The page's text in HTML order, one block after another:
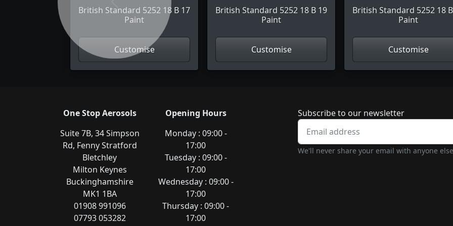
British Standard 5252 18 B 17
Paint
Customise
British Standard 5252 18 B 19
Paint
Customise
British Standard 5252 18
Paint
Customise
Previous
One Stop Aerosols
Suite 7B, 34 Simpson
Rd, Fenny Stratford
Bletchley
Milton Keynes
Buckinghamshire
MK1 1BA
01908 991096
07793 053282
Opening Hours
Monday : 09:00 -
17:00
Tuesday : 09:00 -
17:00
Wednesday : 09:00 -
17:00
Thursday : 09:00 -
17:00
Newsletter
Subscribe to our newsletter
We'll never share your email with anyone